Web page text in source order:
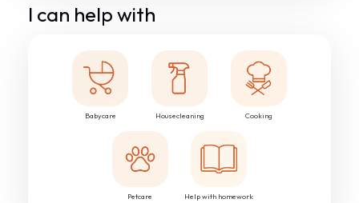
I can help with
Babycare Housecleaning Cooking
Petcare Help with homework